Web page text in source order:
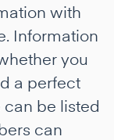
with
Information
you
a perfect
be listed
can